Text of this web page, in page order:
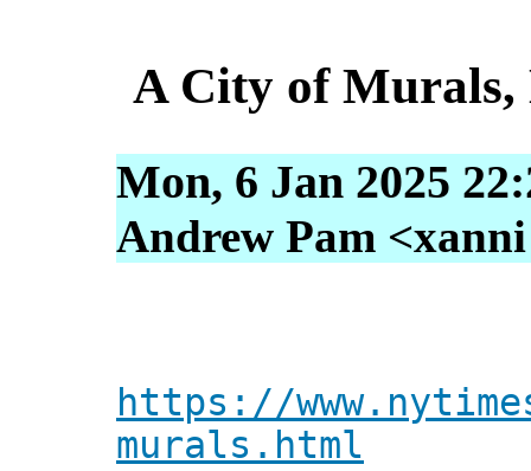
A City of Murals,
Mon, 6 Jan 2025
Andrew Pam
https://
murals.html